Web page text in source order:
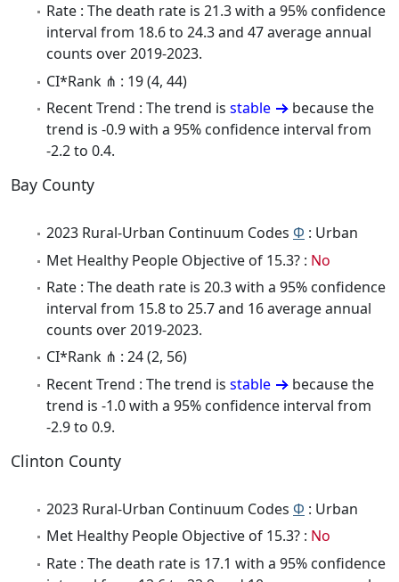
Rate : The death rate is 21.3 with a 95% confidence
interval from 18.6 to 24.3 and 47 average annual
counts over 2019-2023.
CI*Rank ⋔ : 19 (4, 44)
Recent Trend : The trend is stable
because the
trend is -0.9 with a 95% confidence interval from
-2.2 to 0.4.
Bay County
2023 Rural-Urban Continuum Codes Φ : Urban
Met Healthy People Objective of 15.3? : No
Rate : The death rate is 20.3 with a 95% confidence
interval from 15.8 to 25.7 and 16 average annual
counts over 2019-2023.
CI*Rank ⋔ : 24 (2, 56)
Recent Trend : The trend is stable
because the
trend is -1.0 with a 95% confidence interval from
-2.9 to 0.9.
Clinton County
2023 Rural-Urban Continuum Codes Φ : Urban
Met Healthy People Objective of 15.3? : No
Rate : The death rate is 17.1 with a 95% confidence